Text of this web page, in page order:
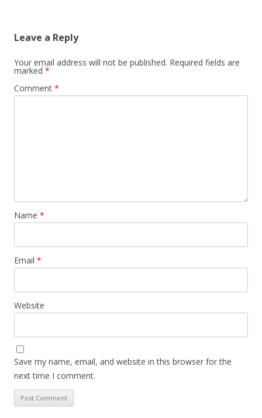
Leave a Reply
Your email address will not be published. Required fields are
marked *
Comment *
Name *
Email *
Website
Save my name, email, and website in this browser for the
next time I comment.